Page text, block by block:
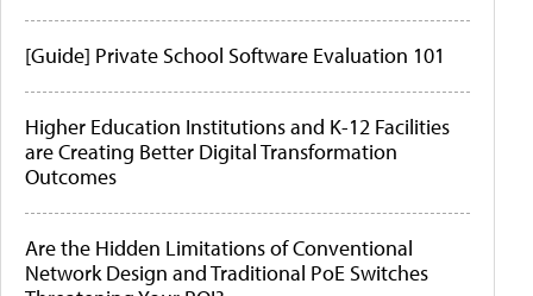
[Guide] Private School Software Evaluation 101
Higher Education Institutions and K-12 Facilities
are Creating Better Digital Transformation
Outcomes
Are the Hidden Limitations of Conventional
Network Design and Traditional PoE Switches